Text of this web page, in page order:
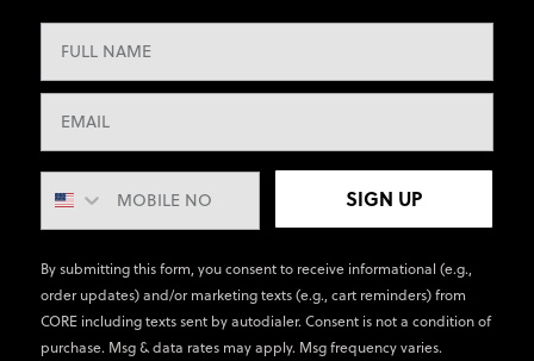
SIGN UP
By submitting this form, you consent to receive informational (e.g.,
order updates) and/or marketing texts (e.g., cart reminders) from
CORE including texts sent by autodialer. Consent is not a condition of
purchase. Msg & data rates may apply. Msg frequency varies.